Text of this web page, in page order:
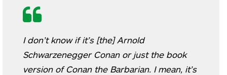
I don’t know if it’s [the] Arnold
Schwarzenegger Conan or just the book
version of Conan the Barbarian. I mean, it’s